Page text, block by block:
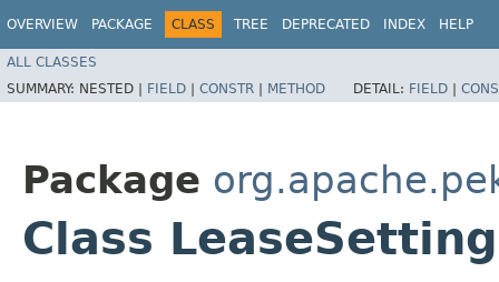
OVERVIEW PACKAGE CLASS TREE DEPRECATED INDEX HELP
ALL CLASSES
SUMMARY: NESTED | FIELD | CONSTR | METHOD DETAIL: FIELD |
Package
Class